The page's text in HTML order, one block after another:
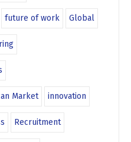
future of work Global
Market innovation
Recruitment